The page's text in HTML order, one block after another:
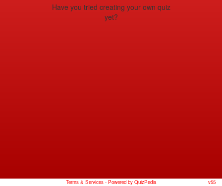
Have you tried creating your own quiz
yet?
Terms & Services - Powered by QuizPedia v55